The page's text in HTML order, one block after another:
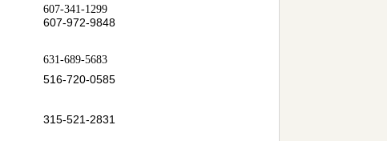
607-341-1299
607-972-9848
631-689-5683
516-720-0585
315-521-2831